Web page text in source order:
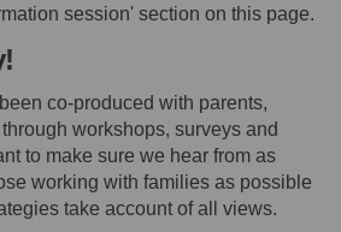
session' section on this page.
co-produced with parents,
workshops, surveys and
to make sure we hear from as
working with families as possible
take account of all views.